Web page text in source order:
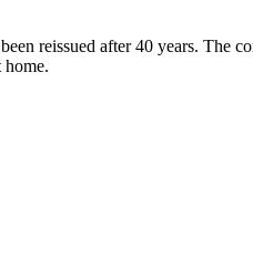
reissued after 40 years. The
home.